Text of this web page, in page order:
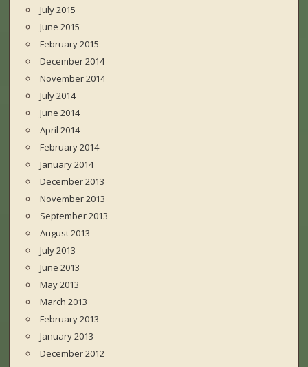
July 2015
June 2015
February 2015
December 2014
November 2014
July 2014
June 2014
April 2014
February 2014
January 2014
December 2013
November 2013
September 2013
August 2013
July 2013
June 2013
May 2013
March 2013
February 2013
January 2013
December 2012